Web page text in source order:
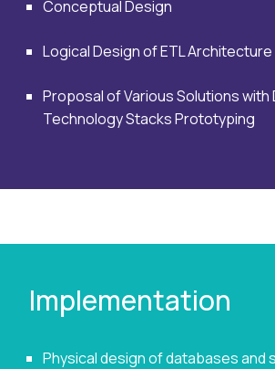
Conceptual Design
Logical Design of ETL Architecture
Proposal of Various Solutions
Technology Stacks Prototyping
Implementation
Physical design of databases and